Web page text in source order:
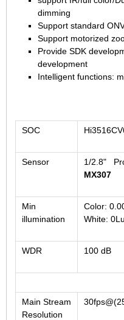
1/2" Lens
1/1.8" Lens
1/2.5" Lens
5MP Lens
8MP Lens
VARIFOCAL M12 LENS
MONOFOCAL CS LENS
2.5mm CS
2.8mm CS
3.2mm CS
dimming
Support standard
Support motorized
Provide SDK
development
Intelligent functions:
SOC
Sensor 1/2.8"
MX307
Min
illumination
Color:
White:
WDR 100 dB
Main Stream
Resolution